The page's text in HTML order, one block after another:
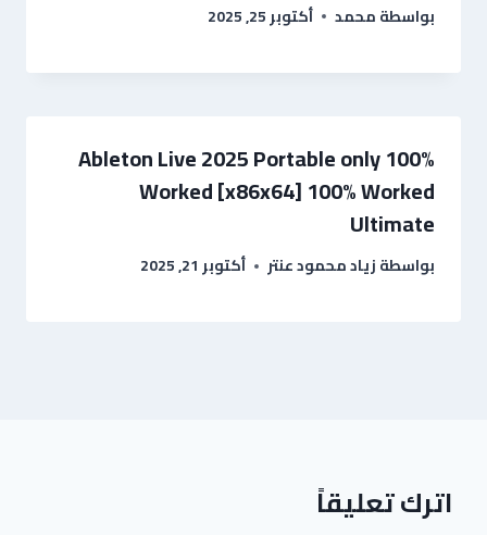
بواسطةمحمد أكتوبر 25, 2025
Ableton Live 2025 Portable only 100%
Worked [x86x64] 100% Worked
Ultimate
بواسطةزياد محمود عنتر أكتوبر 21, 2025
اترك تعليقاً